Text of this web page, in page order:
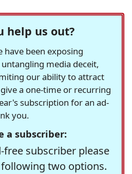
help us out?
have been exposing
media deceit,
our ability to attract
a one-time or recurring
subscription for an ad-
you.
a subscriber:
free subscriber please
two options.